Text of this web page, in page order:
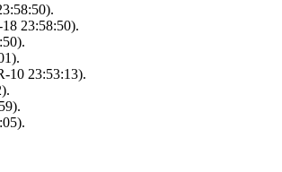
23:58:50).
10 23:53:13).